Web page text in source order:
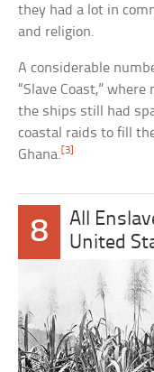
they had a lot in
and religion.
A considerable
“Slave Coast,”
the ships still had
coastal raids to fill
Ghana.[3]
8
All
United